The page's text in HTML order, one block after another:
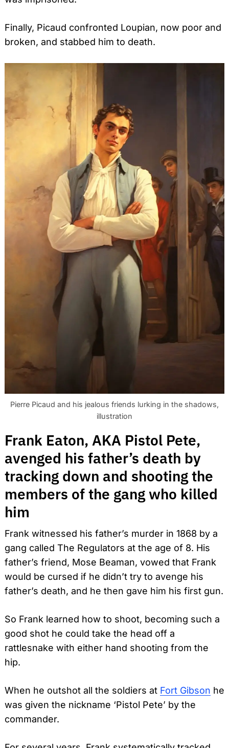
Finally, Picaud confronted Loupian, now poor and
broken, and stabbed him to death.
Pierre Picaud and his jealous friends lurking in the shadows,
illustration
Frank Eaton, AKA Pistol Pete,
avenged his father’s death by
tracking down and shooting the
members of the gang who killed
him
Frank witnessed his father’s murder in 1868 by a
gang called The Regulators at the age of 8. His
father’s friend, Mose Beaman, vowed that Frank
would be cursed if he didn’t try to avenge his
father’s death, and he then gave him his first gun.
So Frank learned how to shoot, becoming such a
good shot he could take the head off a
rattlesnake with either hand shooting from the
hip.
When he outshot all the soldiers at Fort Gibson he
was given the nickname ‘Pistol Pete’ by the
commander.
Search
for: